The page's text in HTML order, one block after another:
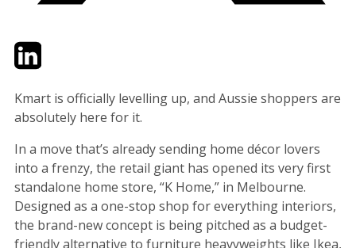
TwitterLinkedIn
Kmart is officially levelling up, and Aussie shoppers are
absolutely here for it.
In a move that’s already sending home décor lovers
into a frenzy, the retail giant has opened its very first
standalone home store, “K Home,” in Melbourne.
Designed as a one-stop shop for everything interiors,
the brand-new concept is being pitched as a budget-
friendly alternative to furniture heavyweights like Ikea,